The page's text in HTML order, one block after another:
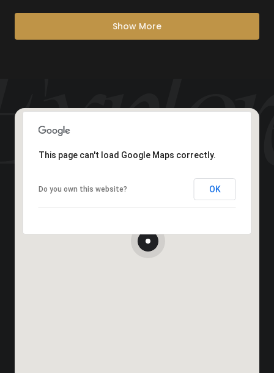
Show More
This page can't load Google Maps correctly.
Do you own this website? OK